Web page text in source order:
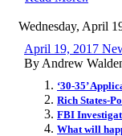
Wednesday, April
April 19, 2017
By Andrew
‘30-35’
Rich States-
FBI
What will